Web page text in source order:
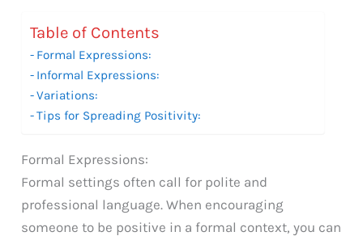
Table of Contents
Formal Expressions:
Informal Expressions:
Variations:
Tips for Spreading Positivity:
Formal Expressions:
Formal settings often call for polite and
professional language. When encouraging
someone to be positive in a formal context, you can